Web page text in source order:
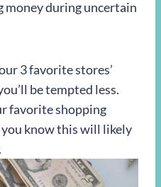
money during uncertain
3 favorite stores’
be tempted less.
favorite shopping
know this will likely